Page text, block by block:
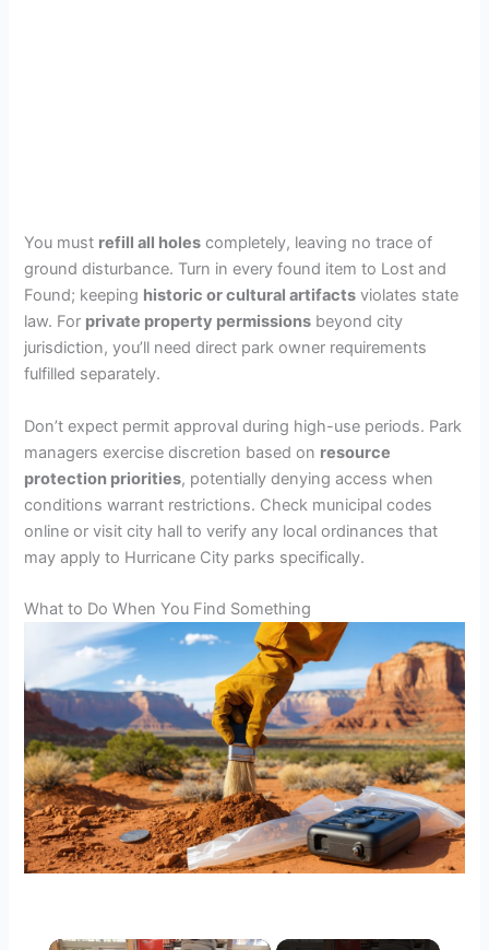
You must refill all holes completely, leaving no trace of
ground disturbance. Turn in every found item to Lost and
Found; keeping historic or cultural artifacts violates state
law. For private property permissions beyond city
jurisdiction, you’ll need direct park owner requirements
fulfilled separately.
Don’t expect permit approval during high-use periods. Park
managers exercise discretion based on resource
protection priorities, potentially denying access when
conditions warrant restrictions. Check municipal codes
online or visit city hall to verify any local ordinances that
may apply to Hurricane City parks specifically.
What to Do When You Find Something